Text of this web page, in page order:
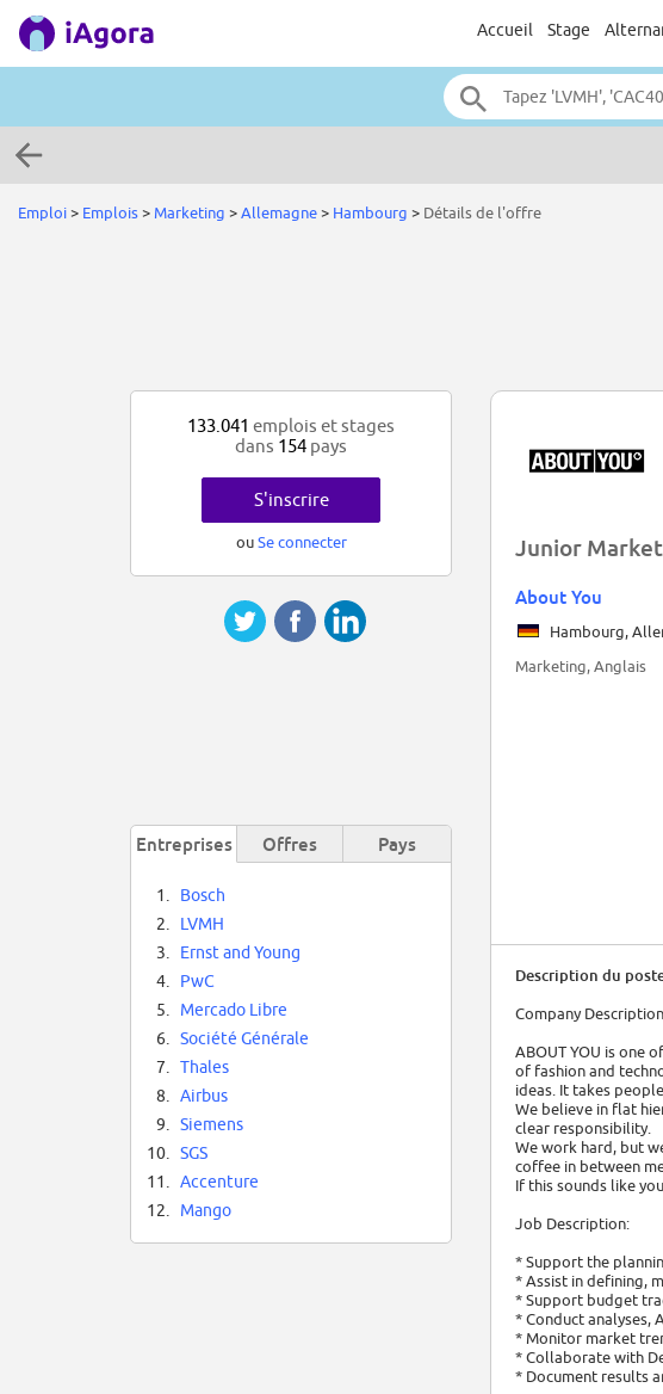
Accueil Stage
Emploi> Emplois> Marketing >Allemagne> Hambourg > Détails de l'offre
Junior
About You
Hambourg,
Marketing, Anglais
Description du
Company
ABOUT YOU is one
of fashion and
ideas. It takes
We believe in flat
clear responsibility.
We work hard, but
coffee in between
If this sounds like
Job Description:
* Support the
* Assist in defining,
* Support budget
* Conduct analyses,
* Monitor market
* Collaborate with
* Document results
133.041 emplois et stages
dans 154 pays
S'inscrire
ouSe connecter
Entreprises Offres Pays
1.
Bosch
2.
LVMH
3.
Ernst and Young
4.
PwC
5.
Mercado Libre
6.
Société Générale
7.
Thales
8.
Airbus
9.
Siemens
10.
SGS
11.
Accenture
12.
Mango